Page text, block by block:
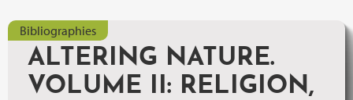
Bibliographies
ALTERING NATURE.
VOLUME II: RELIGION,